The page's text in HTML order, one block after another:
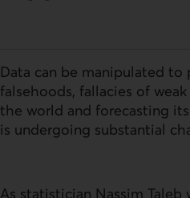
Data can be manipulated
falsehoods, fallacies of
the world and forecasting
is undergoing substantial
As statistician Nassim